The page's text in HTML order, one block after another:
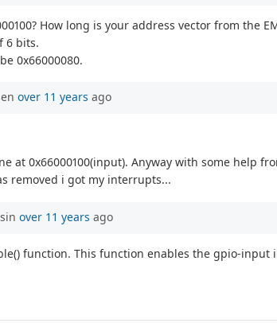
How long is your address vector from the
6 bits.
0x66000080.
over 11 years ago
at 0x66000100(input). Anyway with some
removed i got my interrupts...
over 11 years ago
function. This function enables the gpio-